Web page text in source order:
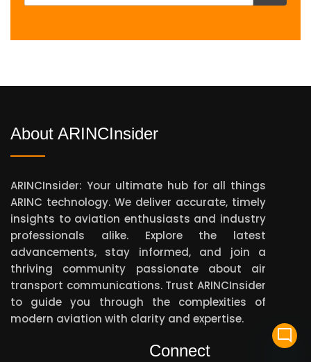
About ARINCInsider
ARINCInsider: Your ultimate hub for all things
ARINC technology. We deliver accurate, timely
insights to aviation enthusiasts and industry
professionals alike. Explore the latest
advancements, stay informed, and join a
thriving community passionate about air
transport communications. Trust ARINCInsider
to guide you through the complexities of
modern aviation with clarity and expertise.
Connect
mode_comment